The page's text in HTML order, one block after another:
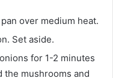
over medium heat.
Set aside.
for 1-2 minutes
the mushrooms and